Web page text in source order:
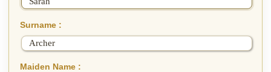
Surname :
Maiden Name :